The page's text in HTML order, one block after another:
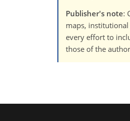
Publisher's note:
maps,
every effort to
those of the